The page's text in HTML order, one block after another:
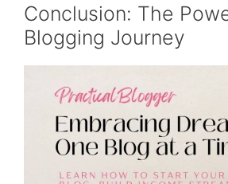
Conclusion: The
Blogging Journey